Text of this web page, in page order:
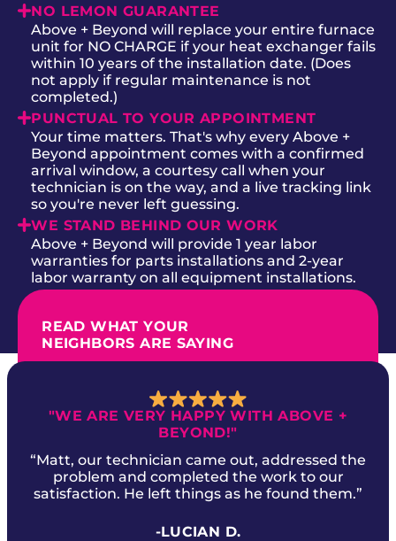
NO LEMON GUARANTEE
Above + Beyond will replace your entire furnace
unit for NO CHARGE if your heat exchanger fails
within 10 years of the installation date. (Does
not apply if regular maintenance is not
completed.)
PUNCTUAL TO YOUR APPOINTMENT
Your time matters. That's why every Above +
Beyond appointment comes with a confirmed
arrival window, a courtesy call when your
technician is on the way, and a live tracking link
so you're never left guessing.
WE STAND BEHIND OUR WORK
Above + Beyond will provide 1 year labor
warranties for parts installations and 2-year
labor warranty on all equipment installations.
READ WHAT YOUR
NEIGHBORS ARE SAYING
"WE ARE VERY HAPPY WITH ABOVE +
BEYOND!"
“Matt, our technician came out, addressed the
problem and completed the work to our
satisfaction. He left things as he found them.”
-LUCIAN D.